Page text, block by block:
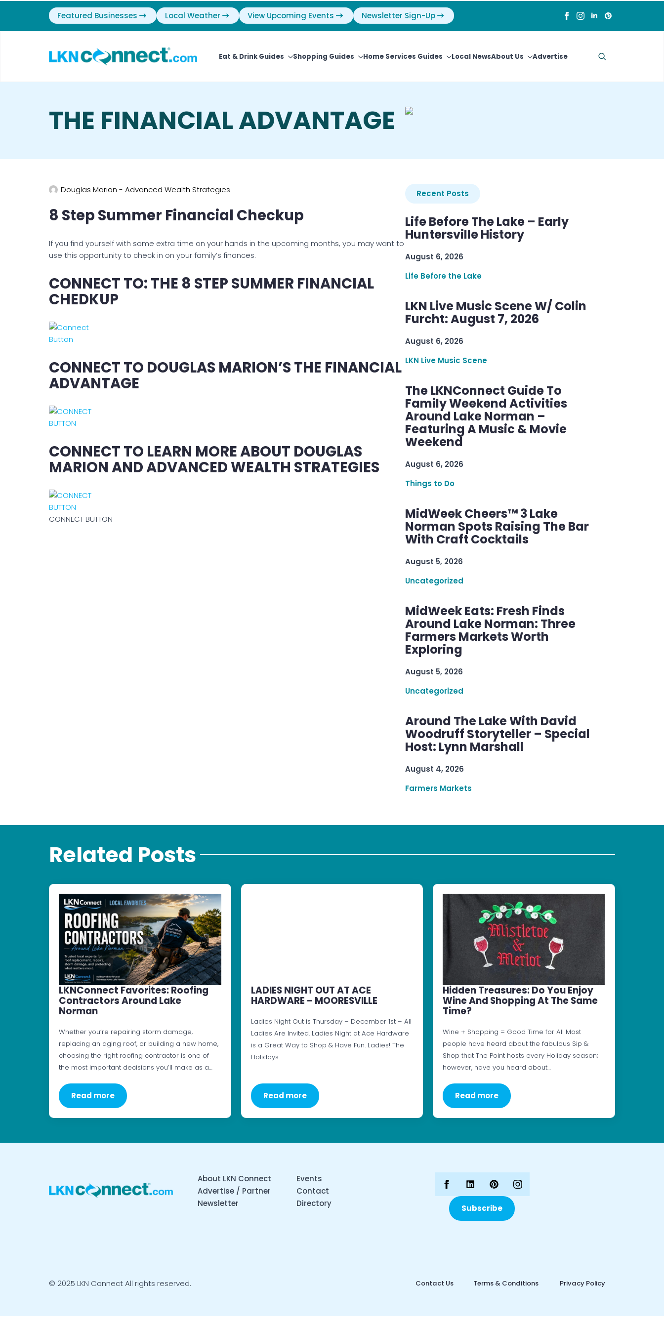
Featured Businesses Local Weather View Upcoming Events Newsletter Sign-Up
Eat & Drink Guides Shopping Guides Home Services Guides Local NewsAbout Us Advertise
THE FINANCIAL ADVANTAGE
Douglas Marion - Advanced Wealth Strategies
8 Step Summer Financial Checkup
If you find yourself with some extra time on your hands in the upcoming months, you may want to
use this opportunity to check in on your family’s finances.
CONNECT TO: THE 8 STEP SUMMER FINANCIAL
CHEDKUP
CONNECT TO DOUGLAS MARION’S THE FINANCIAL
ADVANTAGE
CONNECT TO LEARN MORE ABOUT DOUGLAS
MARION AND ADVANCED WEALTH STRATEGIES
CONNECT BUTTON
Recent Posts
Life Before The Lake – Early
Huntersville History
August 6, 2026
Life Before the Lake
LKN Live Music Scene W/ Colin
Furcht: August 7, 2026
August 6, 2026
LKN Live Music Scene
The LKNConnect Guide To
Family Weekend Activities
Around Lake Norman –
Featuring A Music & Movie
Weekend
August 6, 2026
Things to Do
MidWeek Cheers™ 3 Lake
Norman Spots Raising The Bar
With Craft Cocktails
August 5, 2026
Uncategorized
MidWeek Eats: Fresh Finds
Around Lake Norman: Three
Farmers Markets Worth
Exploring
August 5, 2026
Uncategorized
Around The Lake With David
Woodruff Storyteller – Special
Host: Lynn Marshall
August 4, 2026
Farmers Markets
Related Posts
LKNConnect Favorites: Roofing
Contractors Around Lake
Norman
Whether you’re repairing storm damage,
replacing an aging roof, or building a new home,
choosing the right roofing contractor is one of
the most important decisions you’ll make as a…
Read more
LADIES NIGHT OUT AT ACE
HARDWARE – MOORESVILLE
Ladies Night Out is Thursday – December 1st – All
Ladies Are Invited. Ladies Night at Ace Hardware
is a Great Way to Shop & Have Fun. Ladies! The
Holidays…
Read more
Hidden Treasures: Do You Enjoy
Wine And Shopping At The Same
Time?
Wine + Shopping = Good Time for All Most
people have heard about the fabulous Sip &
Shop that The Point hosts every Holiday season;
however, have you heard about…
Read more
About LKN Connect
Advertise / Partner
Newsletter
Events
Contact
Directory
Subscribe
© 2025 LKN Connect All rights reserved. Contact Us Terms & Conditions Privacy Policy